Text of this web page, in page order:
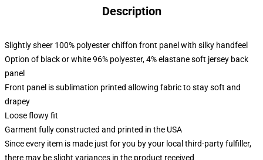
Description
Slightly sheer 100% polyester chiffon front panel with silky handfeel
Option of black or white 96% polyester, 4% elastane soft jersey back
panel
Front panel is sublimation printed allowing fabric to stay soft and
drapey
Loose flowy fit
Garment fully constructed and printed in the USA
Since every item is made just for you by your local third-party fulfiller,
there may be slight variances in the product received